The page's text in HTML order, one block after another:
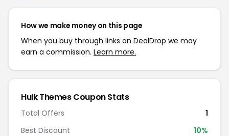
How we make money on this page
When you buy through links on DealDrop we may
earn a commission. Learn more.
Hulk Themes Coupon Stats
Total Offers
1
Best Discount
10%